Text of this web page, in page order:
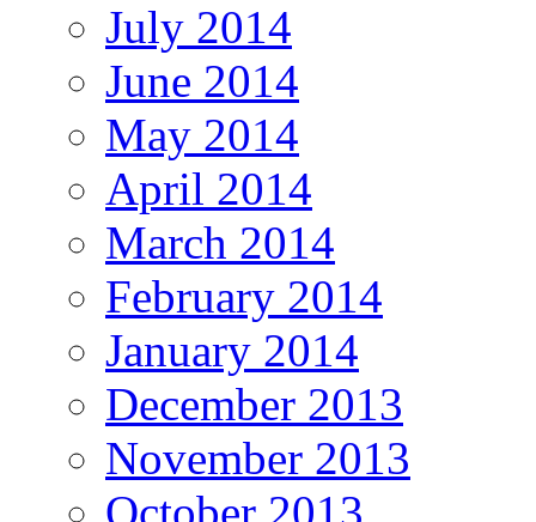
July 2014
June 2014
May 2014
April 2014
March 2014
February 2014
January 2014
December 2013
November 2013